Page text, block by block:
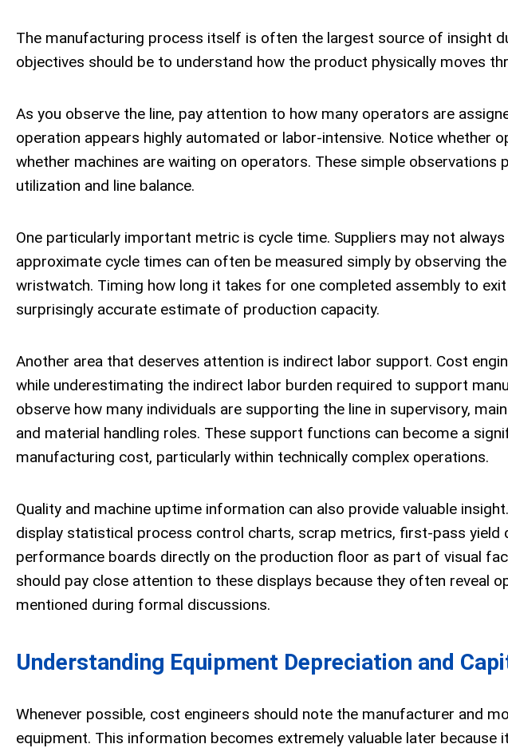
The manufacturing process itself is often the largest source of insight
objectives should be to understand how the product physically moves
As you observe the line, pay attention to how many operators are
operation appears highly automated or labor-intensive. Notice whether
whether machines are waiting on operators. These simple observations
utilization and line balance.
One particularly important metric is cycle time. Suppliers may not
approximate cycle times can often be measured simply by observing
wristwatch. Timing how long it takes for one completed assembly to
surprisingly accurate estimate of production capacity.
Another area that deserves attention is indirect labor support. Cost
while underestimating the indirect labor burden required to support
observe how many individuals are supporting the line in supervisory,
and material handling roles. These support functions can become a
manufacturing cost, particularly within technically complex operations.
Quality and machine uptime information can also provide valuable
display statistical process control charts, scrap metrics, first-pass
performance boards directly on the production floor as part of visual
should pay close attention to these displays because they often reveal
mentioned during formal discussions.
Understanding Equipment Depreciation and
Whenever possible, cost engineers should note the manufacturer and
equipment. This information becomes extremely valuable later because